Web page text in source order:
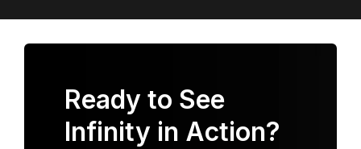
Ready to See
Infinity in Action?